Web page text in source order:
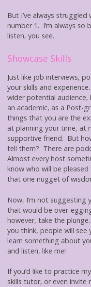
But I’ve always
number 1. I’m always
listen, you see.
Showcase Skills
Just like job interviews,
your skills and
wider potential audience,
an academic, as a Post-
things that you are the
at planning your time, at
supportive friend. But
tell them? There are
Almost every host
know who will be
that one nugget of
Now, I’m not
that would be over-
however, take the
you think, people will
learn something about
and listen, like me!
If you’d like to practice
skills tutor, or even invite